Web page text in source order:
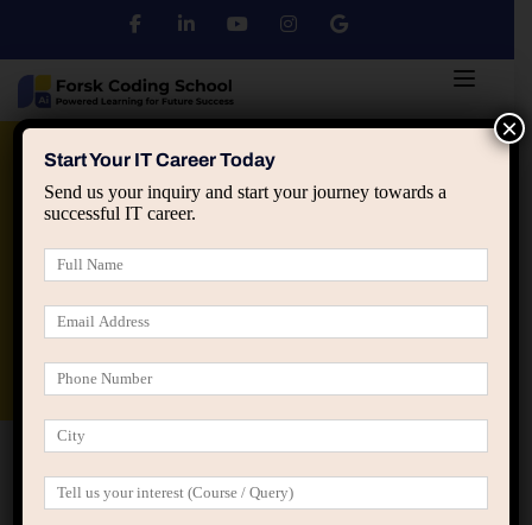
Python DSA
applied ai machine learning course
Start Your IT Career Today
Send us your inquiry and start your journey towards a
successful IT career.
×